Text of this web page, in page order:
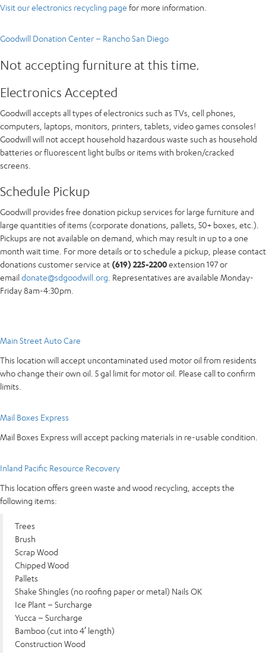
Visit our electronics recycling page for more information.
Goodwill Donation Center – Rancho San Diego
Not accepting furniture at this time.
Electronics Accepted
Goodwill accepts all types of electronics such as TVs, cell phones,
computers, laptops, monitors, printers, tablets, video games consoles!
Goodwill will not accept household hazardous waste such as household
batteries or fluorescent light bulbs or items with broken/cracked
screens.
Schedule Pickup
Goodwill provides free donation pickup services for large furniture and
large quantities of items (corporate donations, pallets, 50+ boxes, etc.).
Pickups are not available on demand, which may result in up to a one
month wait time. For more details or to schedule a pickup, please contact
donations customer service at (619) 225-2200extension 197 or
emaildonate@sdgoodwill.org . Representatives are available Monday-
Friday 8am-4:30pm.
Main Street Auto Care
This location will accept uncontaminated used motor oil from residents
who change their own oil. 5 gal limit for motor oil. Please call to confirm
limits.
Mail Boxes Express
Mail Boxes Express will accept packing materials in re-usable condition.
Inland Pacific Resource Recovery
This location offers green waste and wood recycling, accepts the
following items:
Trees
Brush
Scrap Wood
Chipped Wood
Pallets
Shake Shingles (no roofing paper or metal) Nails OK
Ice Plant – Surcharge
Yucca – Surcharge
Bamboo (cut into 4′ length)
Construction Wood